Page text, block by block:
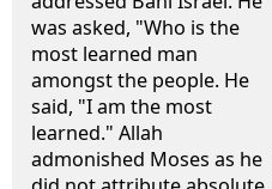
was asked, "Who is the
most learned man
amongst the people. He
said, "I am the most
learned." Allah
admonished Moses as he